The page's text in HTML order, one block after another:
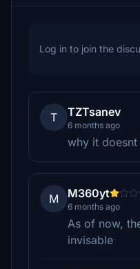
Log in to join the
T TZTsanev
6 months ago
why it
M M360yt
6 months ago
As of now,
invisable